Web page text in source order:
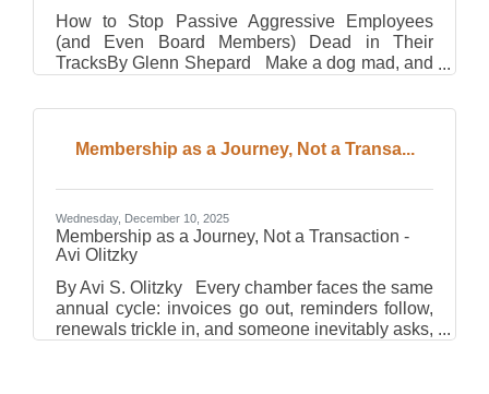
How to Stop Passive Aggressive Employees
(and Even Board Members) Dead in Their
TracksBy Glenn Shepard Make a dog mad, and
your face in adoration. Dogs are so forgiving that
Cats, on the other hand, play by a different set
away. It’ll wait until you leave the house, then
who’s in
Membership as a Journey, Not a Transa...
Wednesday, December 10, 2025
Membership as a Journey, Not a Transaction -
Avi Olitzky
By Avi S. Olitzky Every chamber faces the same
annual cycle: invoices go out, reminders follow,
renewals trickle in, and someone inevitably asks,